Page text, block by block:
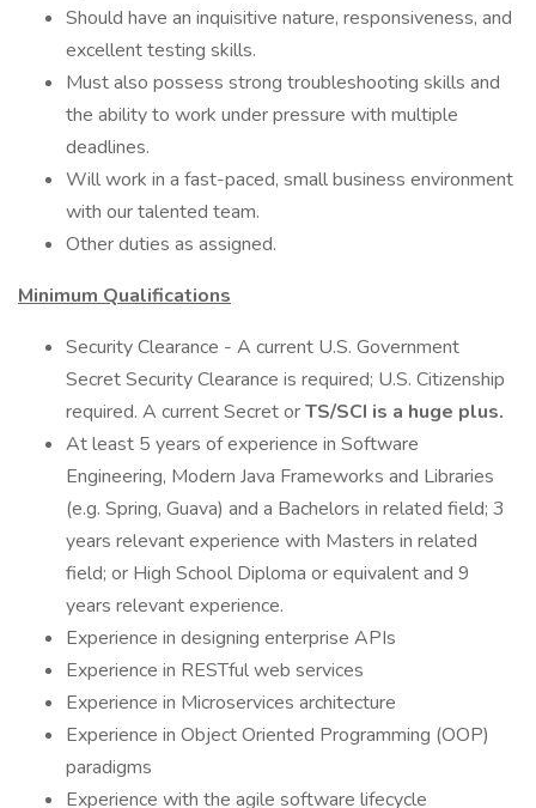
Should have an inquisitive nature, responsiveness, and
excellent testing skills.
Must also possess strong troubleshooting skills and
the ability to work under pressure with multiple
deadlines.
Will work in a fast-paced, small business environment
with our talented team.
Other duties as assigned.
Minimum Qualifications
Security Clearance - A current U.S. Government
Secret Security Clearance is required; U.S. Citizenship
required. A current Secret orTS/SCI is a huge plus.
At least 5 years of experience in Software
Engineering, Modern Java Frameworks and Libraries
(e.g. Spring, Guava) and a Bachelors in related field; 3
years relevant experience with Masters in related
field; or High School Diploma or equivalent and 9
years relevant experience.
Experience in designing enterprise APIs
Experience in RESTful web services
Experience in Microservices architecture
Experience in Object Oriented Programming (OOP)
paradigms
Experience with the agile software lifecycle